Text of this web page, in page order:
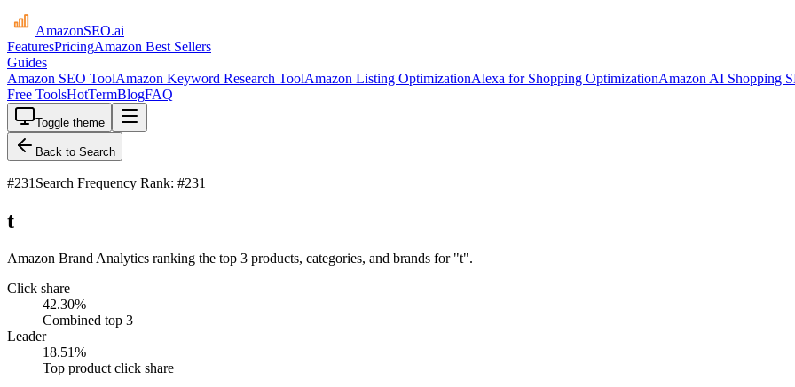
AmazonSEO.ai
FeaturesPricingAmazon Best Sellers
Guides
Amazon SEO ToolAmazon Keyword Research ToolAmazon Listing OptimizationAlexa for Shopping OptimizationAmazon AI Shopping
Free ToolsHotTermBlogFAQ
Toggle theme
Back to Search
#231 Search Frequency Rank: #231
t
Amazon Brand Analytics ranking the top 3 products, categories, and brands for "t".
Click share
42.30%
Combined top 3
Leader
18.51%
Top product click share